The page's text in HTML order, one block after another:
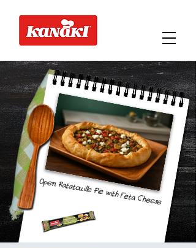
Open Ratatouille Pie with Feta Cheese